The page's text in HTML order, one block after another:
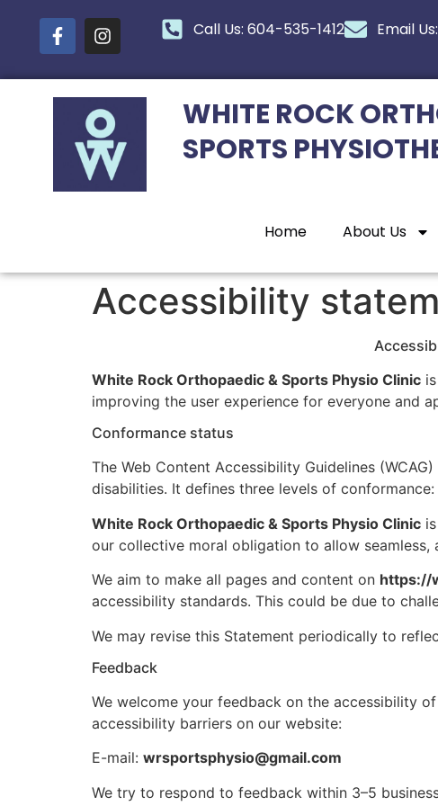
Call Us: 604-535-1412 Email
WHITE ROCK
SPORTS
Home About Us
Accessibility
White Rock Orthopaedic & Sports Physio Clinic
improving the user experience for everyone and
Conformance status
The Web Content Accessibility Guidelines
disabilities. It defines three levels of conformance:
White Rock Orthopaedic & Sports Physio Clinic
our collective moral obligation to allow
We aim to make all pages and content on https://
accessibility standards. This could be due to
We may revise this Statement periodically to
Feedback
We welcome your feedback on the accessibility of
accessibility barriers on our website:
E-mail: wrsportsphysio@gmail.com
We try to respond to feedback within 3–5